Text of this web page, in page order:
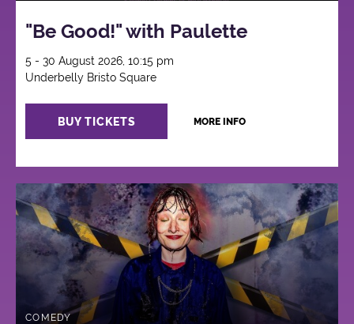
"Be Good!" with Paulette
5 - 30 August 2026, 10:15 pm
Underbelly Bristo Square
BUY TICKETS MORE INFO
COMEDY